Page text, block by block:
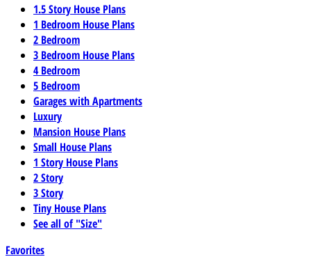
1.5 Story House Plans
1 Bedroom House Plans
2 Bedroom
3 Bedroom House Plans
4 Bedroom
5 Bedroom
Garages with Apartments
Luxury
Mansion House Plans
Small House Plans
1 Story House Plans
2 Story
3 Story
Tiny House Plans
See all of "Size"
Favorites